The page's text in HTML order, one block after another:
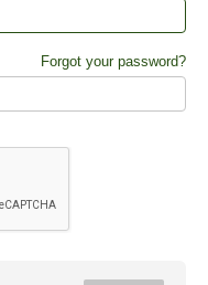
Forgot your password?